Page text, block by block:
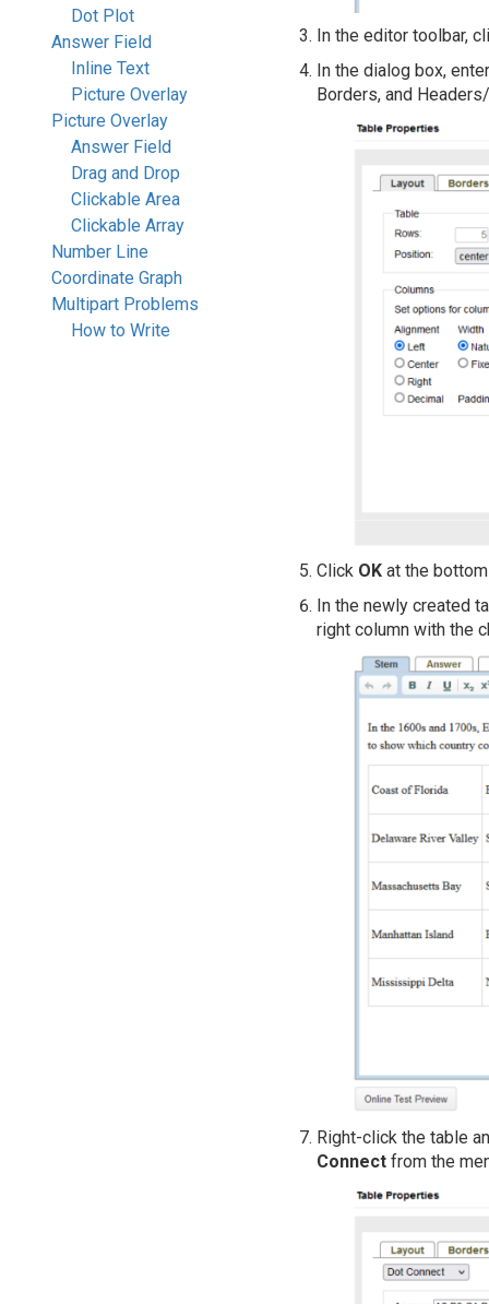
Dot Plot
Answer Field
Inline Text
Picture Overlay
Picture Overlay
Answer Field
Drag and Drop
Clickable Area
Clickable Array
Number Line
Coordinate Graph
Multipart Problems
How to Write
In the editor toolbar,
In the dialog box,
Borders, and
Click OK at the
In the newly created
right column with the
Right-click the table
Connect from the